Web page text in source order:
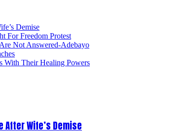
Demise
For Freedom Protest
Not Answered-Adebayo
With Their Healing Powers
Wife’s Demise